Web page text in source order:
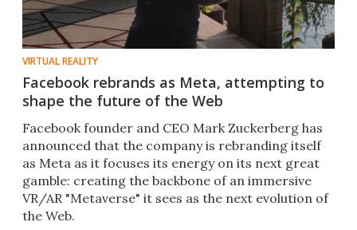
VIRTUAL REALITY
Facebook rebrands as Meta, attempting to
shape the future of the Web
Facebook founder and CEO Mark Zuckerberg has
announced that the company is rebranding itself
as Meta as it focuses its energy on its next great
gamble: creating the backbone of an immersive
VR/AR "Metaverse" it sees as the next evolution of
the Web.